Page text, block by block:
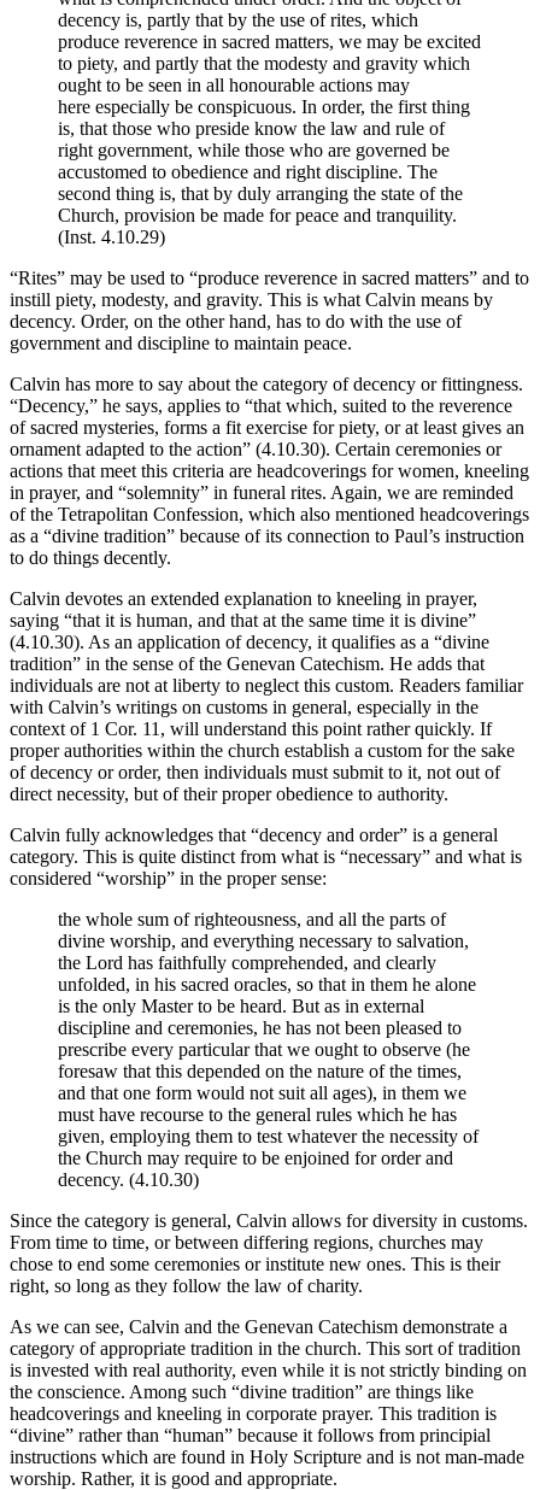
decency is, partly that by the use of rites, which
produce reverence in sacred matters, we may be excited
to piety, and partly that the modesty and gravity which
ought to be seen in all honourable actions may
here especially be conspicuous. In order, the first thing
is, that those who preside know the law and rule of
right government, while those who are governed be
accustomed to obedience and right discipline. The
second thing is, that by duly arranging the state of the
Church, provision be made for peace and tranquility.
(Inst. 4.10.29)
“Rites” may be used to “produce reverence in sacred matters” and to
instill piety, modesty, and gravity. This is what Calvin means by
decency. Order, on the other hand, has to do with the use of
government and discipline to maintain peace.
Calvin has more to say about the category of decency or fittingness.
“Decency,” he says, applies to “that which, suited to the reverence
of sacred mysteries, forms a fit exercise for piety, or at least gives an
ornament adapted to the action” (4.10.30). Certain ceremonies or
actions that meet this criteria are headcoverings for women, kneeling
in prayer, and “solemnity” in funeral rites. Again, we are reminded
of the Tetrapolitan Confession, which also mentioned headcoverings
as a “divine tradition” because of its connection to Paul’s instruction
to do things decently.
Calvin devotes an extended explanation to kneeling in prayer,
saying “that it is human, and that at the same time it is divine”
(4.10.30). As an application of decency, it qualifies as a “divine
tradition” in the sense of the Genevan Catechism. He adds that
individuals are not at liberty to neglect this custom. Readers familiar
with Calvin’s writings on customs in general, especially in the
context of 1 Cor. 11, will understand this point rather quickly. If
proper authorities within the church establish a custom for the sake
of decency or order, then individuals must submit to it, not out of
direct necessity, but of their proper obedience to authority.
Calvin fully acknowledges that “decency and order” is a general
category. This is quite distinct from what is “necessary” and what is
considered “worship” in the proper sense:
the whole sum of righteousness, and all the parts of
divine worship, and everything necessary to salvation,
the Lord has faithfully comprehended, and clearly
unfolded, in his sacred oracles, so that in them he alone
is the only Master to be heard. But as in external
discipline and ceremonies, he has not been pleased to
prescribe every particular that we ought to observe (he
foresaw that this depended on the nature of the times,
and that one form would not suit all ages), in them we
must have recourse to the general rules which he has
given, employing them to test whatever the necessity of
the Church may require to be enjoined for order and
decency. (4.10.30)
Since the category is general, Calvin allows for diversity in customs.
From time to time, or between differing regions, churches may
chose to end some ceremonies or institute new ones. This is their
right, so long as they follow the law of charity.
As we can see, Calvin and the Genevan Catechism demonstrate a
category of appropriate tradition in the church. This sort of tradition
is invested with real authority, even while it is not strictly binding on
the conscience. Among such “divine tradition” are things like
headcoverings and kneeling in corporate prayer. This tradition is
“divine” rather than “human” because it follows from principial
instructions which are found in Holy Scripture and is not man-made
worship. Rather, it is good and appropriate.